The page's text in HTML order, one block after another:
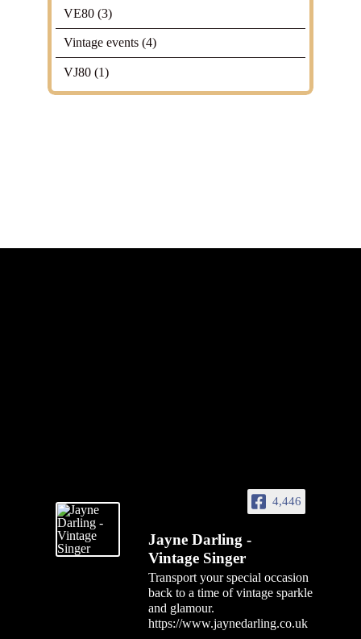
VE80 (3)
Vintage events (4)
VJ80(1)
4,446
Jayne Darling -
Vintage Singer
Transport your special occasion
back to a time of vintage sparkle
and glamour.
https://www.jaynedarling.co.uk